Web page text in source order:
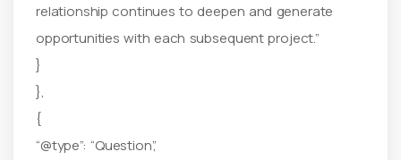
relationship continues to deepen and generate
opportunities with each subsequent project.”
}
},
{
“@type”: “Question”,